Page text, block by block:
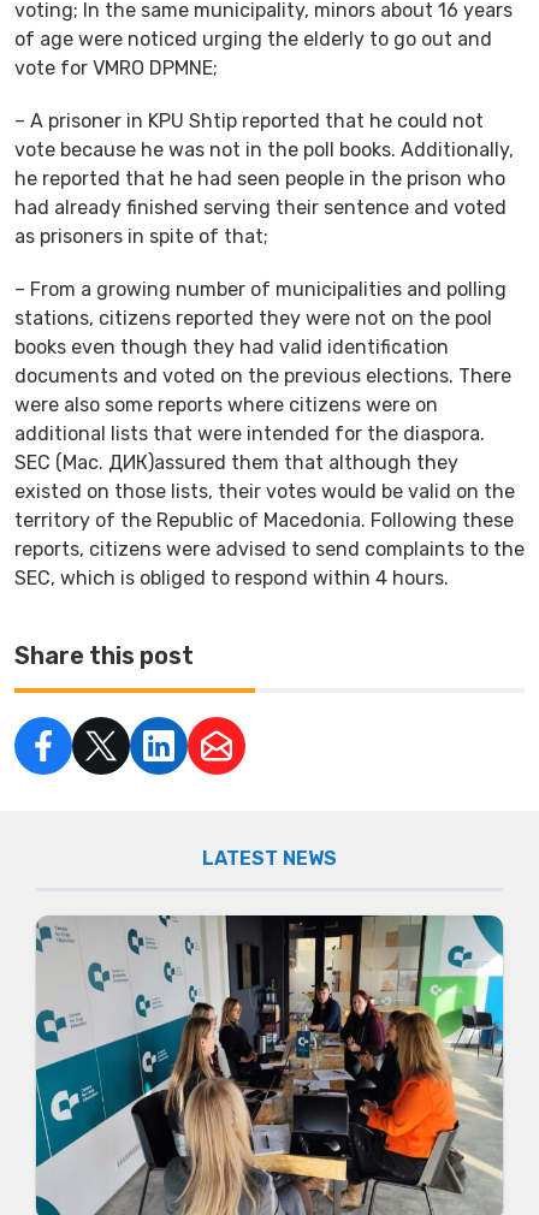
voting; In the same municipality, minors about 16 years
of age were noticed urging the elderly to go out and
vote for VMRO DPMNE;
– A prisoner in KPU Shtip reported that he could not
vote because he was not in the poll books. Additionally,
he reported that he had seen people in the prison who
had already finished serving their sentence and voted
as prisoners in spite of that;
– From a growing number of municipalities and polling
stations, citizens reported they were not on the pool
books even though they had valid identification
documents and voted on the previous elections. There
were also some reports where citizens were on
additional lists that were intended for the diaspora.
SEC (Mac. ДИК)assured them that although they
existed on those lists, their votes would be valid on the
territory of the Republic of Macedonia. Following these
reports, citizens were advised to send complaints to the
SEC, which is obliged to respond within 4 hours.
Share this post
LATEST NEWS